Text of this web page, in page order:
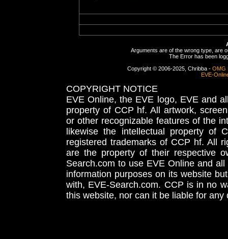
Arguments are of the wrong type, are
The Error has been
Copyright © 2006-2025, Chribba - OMG
EVE-
COPYRIGHT NOTICE
EVE Online, the EVE logo, EVE and
property of CCP hf. All artwork,
or other recognizable features of the
likewise the intellectual property
registered trademarks of CCP hf. All
are the property of their respective
Search.com to use EVE Online and
information purposes on its website
with, EVE-Search.com. CCP is in no
this website, nor can it be liable for